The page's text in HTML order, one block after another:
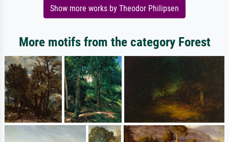
Show more works by Theodor Philipsen
More motifs from the category Forest